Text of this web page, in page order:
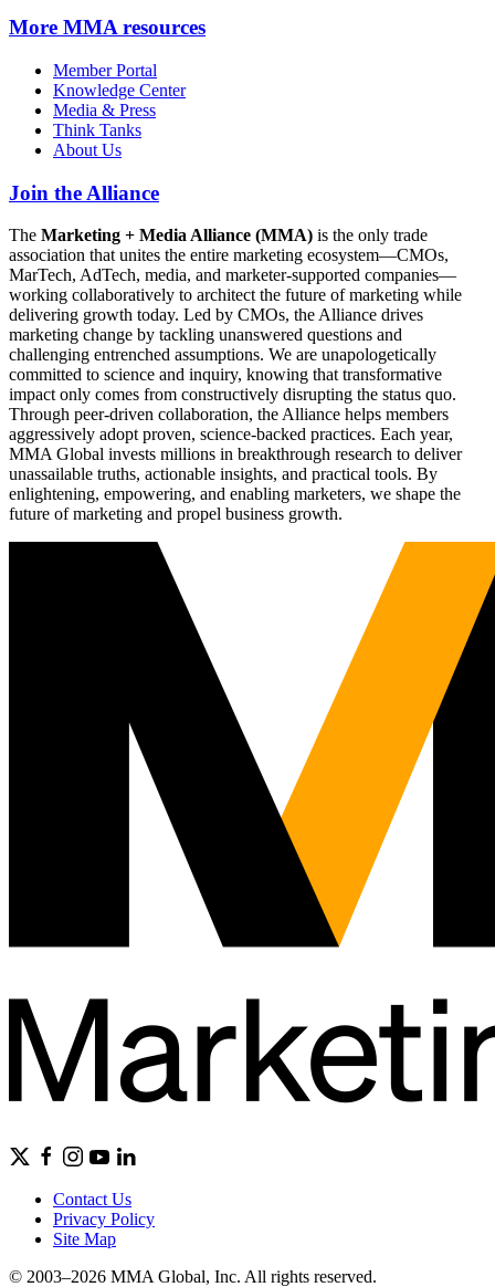
More MMA resources
Member Portal
Knowledge Center
Media & Press
Think Tanks
About Us
Join the Alliance
The Marketing + Media Alliance (MMA) is the only trade
association that unites the entire marketing ecosystem—CMOs,
MarTech, AdTech, media, and marketer-supported companies—
working collaboratively to architect the future of marketing while
delivering growth today. Led by CMOs, the Alliance drives
marketing change by tackling unanswered questions and
challenging entrenched assumptions. We are unapologetically
committed to science and inquiry, knowing that transformative
impact only comes from constructively disrupting the status quo.
Through peer-driven collaboration, the Alliance helps members
aggressively adopt proven, science-backed practices. Each year,
MMA Global invests millions in breakthrough research to deliver
unassailable truths, actionable insights, and practical tools. By
enlightening, empowering, and enabling marketers, we shape the
future of marketing and propel business growth.
Contact Us
Privacy Policy
Site Map
© 2003–2026 MMA Global, Inc. All rights reserved.